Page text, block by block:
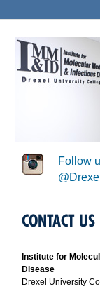
Follow
CONTACT US
Institute for
Disease
Drexel University